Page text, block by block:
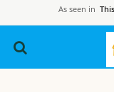
As seen in